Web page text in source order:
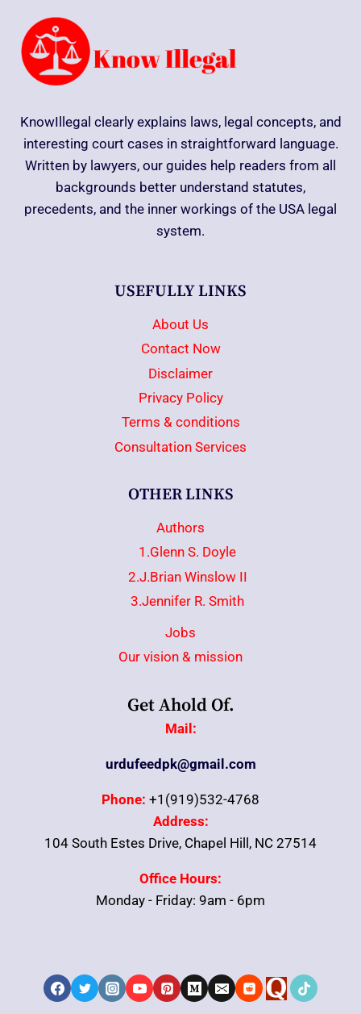
KnowIllegal clearly explains laws, legal concepts, and
interesting court cases in straightforward language.
Written by lawyers, our guides help readers from all
backgrounds better understand statutes,
precedents, and the inner workings of the USA legal
system.
USEFULLY LINKS
About Us
Contact Now
Disclaimer
Privacy Policy
Terms & conditions
Consultation Services
OTHER LINKS
Authors
1.Glenn S. Doyle
2.J.Brian Winslow II
3.Jennifer R. Smith
Jobs
Our vision & mission
Get Ahold Of.
Mail:
urdufeedpk@gmail.com
Phone: +1(919)532-4768
Address:
104 South Estes Drive, Chapel Hill, NC 27514
Office Hours:
Monday - Friday: 9am - 6pm